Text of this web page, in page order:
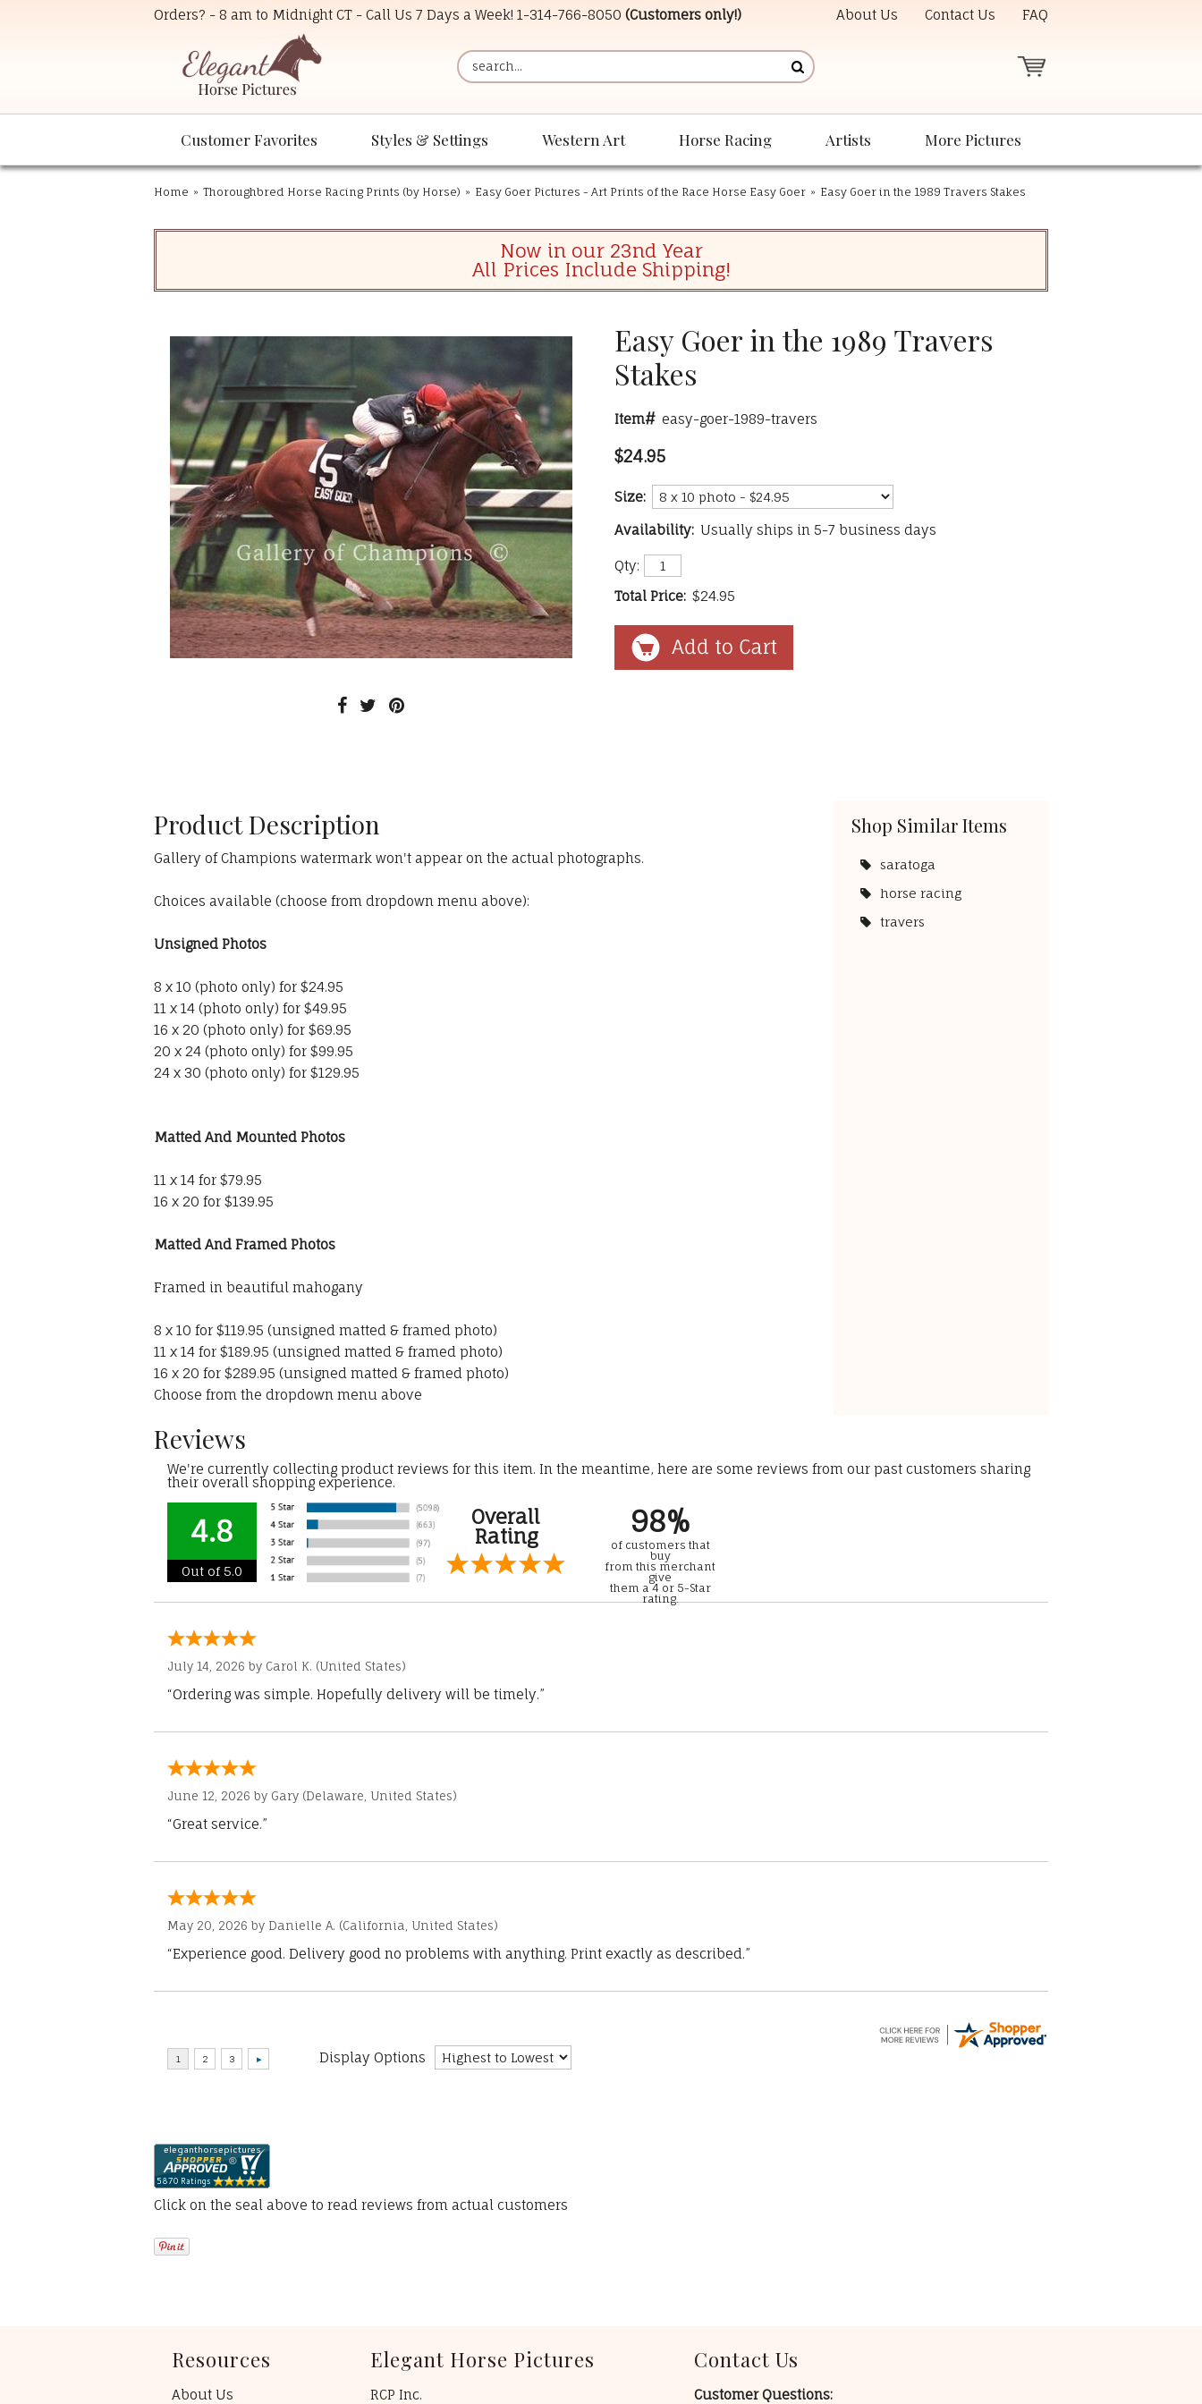
Orders? - 8 am to Midnight CT - Call Us 7 Days a Week! 1-314-766-8050 (Customers only!) About Us Contact Us FAQ
Customer Favorites Styles & Settings Western Art Horse Racing Artists More Pictures
Home » Thoroughbred Horse Racing Prints (by Horse) » Easy Goer Pictures - Art Prints of the Race Horse Easy Goer » Easy Goer in the 1989 Travers Stakes
Now in our 23nd Year
All Prices Include Shipping!
Easy Goer in the 1989 Travers
Stakes
Item# easy-goer-1989-travers
$24.95
Size:
Availability: Usually ships in 5-7 business days
Qty:
Total Price: $24.95
Product Description
Gallery of Champions watermark won't appear on the actual photographs.
Choices available (choose from dropdown menu above):
Unsigned Photos
8 x 10 (photo only) for $24.95
11 x 14 (photo only) for $49.95
16 x 20 (photo only) for $69.95
20 x 24 (photo only) for $99.95
24 x 30 (photo only) for $129.95
Matted And Mounted Photos
11 x 14 for $79.95
16 x 20 for $139.95
Matted And Framed Photos
Framed in beautiful mahogany
8 x 10 for $119.95 (unsigned matted & framed photo)
11 x 14 for $189.95 (unsigned matted & framed photo)
16 x 20 for $289.95 (unsigned matted & framed photo)
Choose from the dropdown menu above
Shop Similar Items
saratoga
horse racing
travers
Reviews
We're currently collecting product reviews for this item. In the meantime, here are some reviews from our past customers sharing
their overall shopping experience.
4.8
Out of 5.0
Overall
Rating
98%
of customers that
buy
from this merchant
give
them a 4 or 5-Star
rating.
July 14, 2026 by Carol K. (United States)
“Ordering was simple. Hopefully delivery will be timely.”
June 12, 2026 by Gary (Delaware, United States)
“Great service.”
May 20, 2026 by Danielle A. (California, United States)
“Experience good. Delivery good no problems with anything. Print exactly as described.”
Display Options
Click on the seal above to read reviews from actual customers
Resources
About Us
Elegant Horse Pictures
RCP Inc.
Contact Us
Customer Questions: